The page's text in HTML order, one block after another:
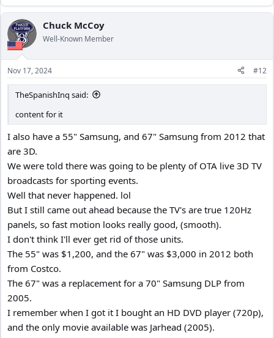
e
a
c
t
i
o
n
s
:
Chuck McCoy
Well-Known Member
Nov 17, 2024 #12
TheSpanishInq said:
content for it
I also have a 55" Samsung, and 67" Samsung from 2012 that
are 3D.
We were told there was going to be plenty of OTA live 3D TV
broadcasts for sporting events.
Well that never happened. lol
But I still came out ahead because the TV's are true 120Hz
panels, so fast motion looks really good, (smooth).
I don't think I'll ever get rid of those units.
The 55" was $1,200, and the 67" was $3,000 in 2012 both
from Costco.
The 67" was a replacement for a 70" Samsung DLP from
2005.
I remember when I got it I bought an HD DVD player (720p),
and the only movie available was Jarhead (2005).